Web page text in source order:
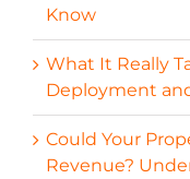
Know
What It Really
Deployment
Could Your
Revenue?